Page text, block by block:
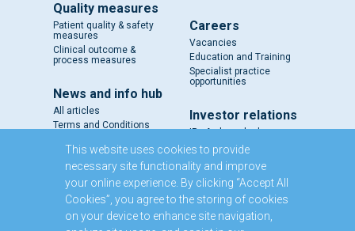
Quality measures
Patient quality & safety
measures
Clinical outcome &
process measures
News and info hub
All articles
Terms and Conditions
Careers
Vacancies
Education and Training
Specialist practice
opportunities
Investor relations
IR - A closer look
Results and reports
SENS
Circulars and notices
Our directors
Executive Management
Domestic Medium Term
Note Programme
This website uses cookies to provide
necessary site functionality and improve
your online experience. By clicking “Accept All
Cookies”, you agree to the storing of cookies
on your device to enhance site navigation,